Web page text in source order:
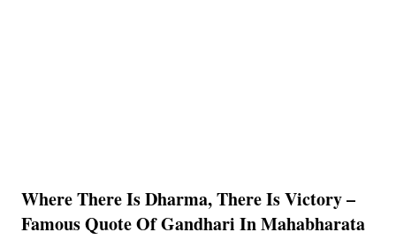
Where There Is Dharma, There Is Victory –
Famous Quote Of Gandhari In Mahabharata